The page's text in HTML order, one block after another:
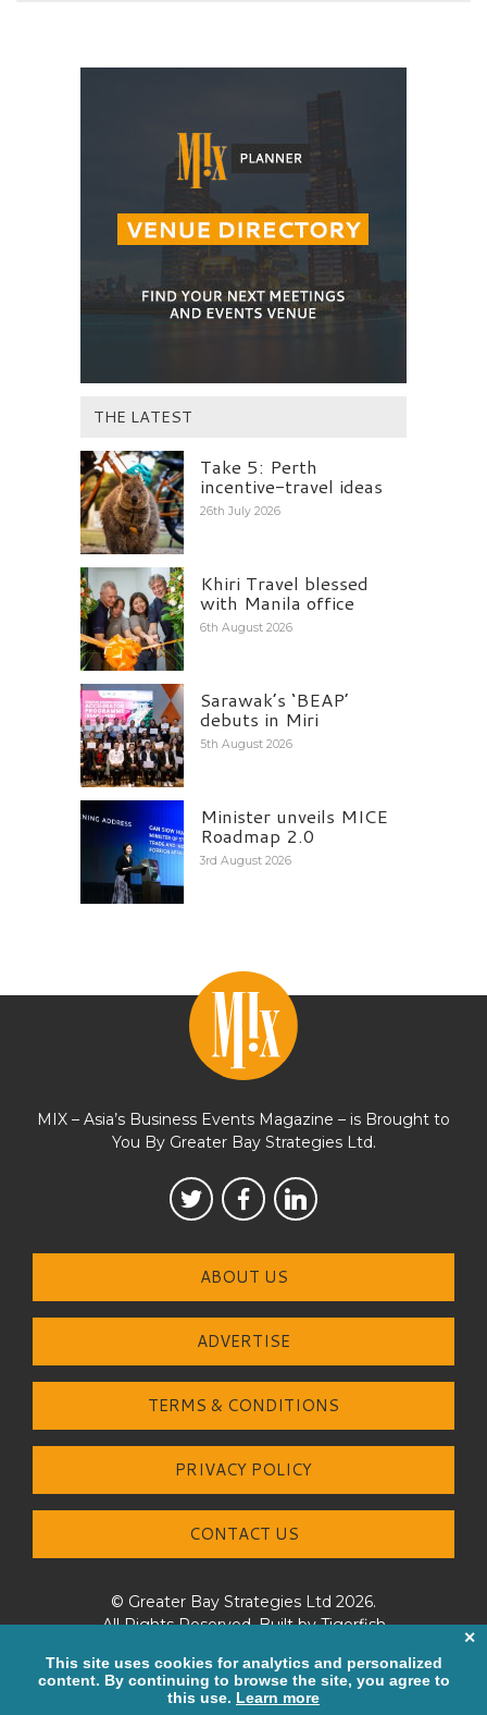
THE LATEST
Take 5: Perth
incentive-travel ideas
26th July 2026
Khiri Travel blessed
with Manila office
6th August 2026
Sarawak’s ‘BEAP’
debuts in Miri
5th August 2026
Minister unveils MICE
Roadmap 2.0
3rd August 2026
MIX – Asia’s Business Events Magazine – is Brought to
You By Greater Bay Strategies Ltd.
ABOUT US
ADVERTISE
TERMS & CONDITIONS
PRIVACY POLICY
CONTACT US
© Greater Bay Strategies Ltd 2026.
All Rights Reserved. Built byTigerfish